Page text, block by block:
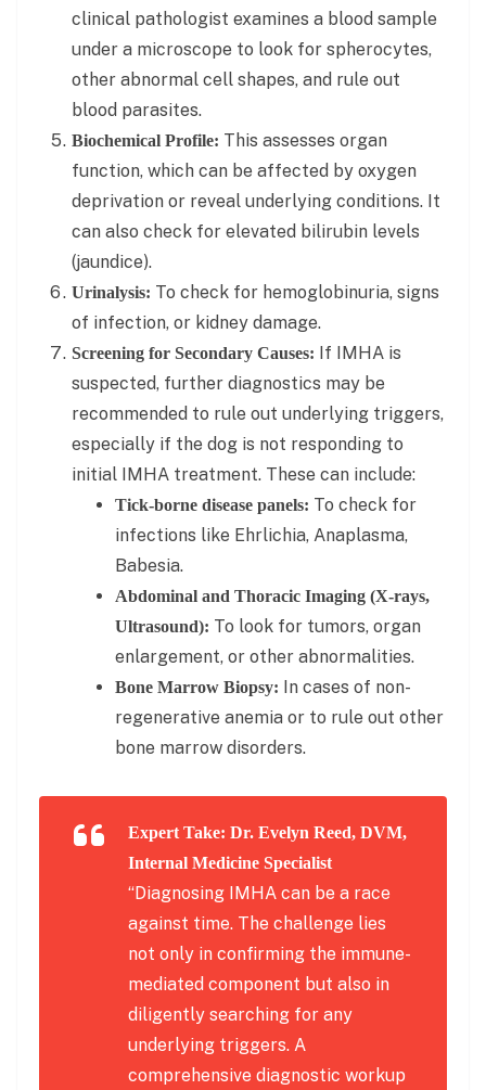
clinical pathologist examines a blood sample
under a microscope to look for spherocytes,
other abnormal cell shapes, and rule out
blood parasites.
Biochemical Profile: This assesses organ
function, which can be affected by oxygen
deprivation or reveal underlying conditions. It
can also check for elevated bilirubin levels
(jaundice).
Urinalysis: To check for hemoglobinuria, signs
of infection, or kidney damage.
Screening for Secondary Causes: If IMHA is
suspected, further diagnostics may be
recommended to rule out underlying triggers,
especially if the dog is not responding to
initial IMHA treatment. These can include:
Tick-borne disease panels: To check for
infections like Ehrlichia, Anaplasma,
Babesia.
Abdominal and Thoracic Imaging (X-rays,
Ultrasound): To look for tumors, organ
enlargement, or other abnormalities.
Bone Marrow Biopsy: In cases of non-
regenerative anemia or to rule out other
bone marrow disorders.
Expert Take: Dr. Evelyn Reed, DVM,
Internal Medicine Specialist
“Diagnosing IMHA can be a race
against time. The challenge lies
not only in confirming the immune-
mediated component but also in
diligently searching for any
underlying triggers. A
comprehensive diagnostic workup